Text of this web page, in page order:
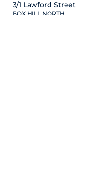
3/1 Lawford Street
BOX HILL NORTH